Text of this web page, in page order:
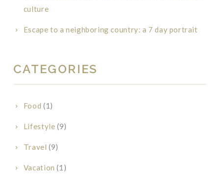
culture
Escape to a neighboring country: a 7 day portrait
CATEGORIES
Food (1)
Lifestyle (9)
Travel (9)
Vacation (1)